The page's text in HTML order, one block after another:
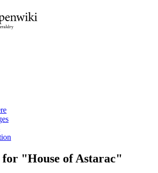
"House of Astarac"